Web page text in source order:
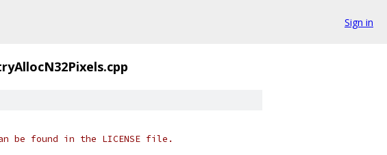
Sign in
be found in the LICENSE file.